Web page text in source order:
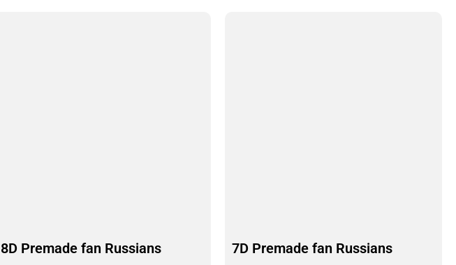
8D Premade fan Russians 7D Premade fan Russians